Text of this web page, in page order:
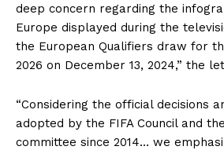
deep concern regarding the
Europe displayed during the
the European Qualifiers draw for
2026 on December 13, 2024,” the
“Considering the official decisions
adopted by the FIFA Council and
committee since 2014… we